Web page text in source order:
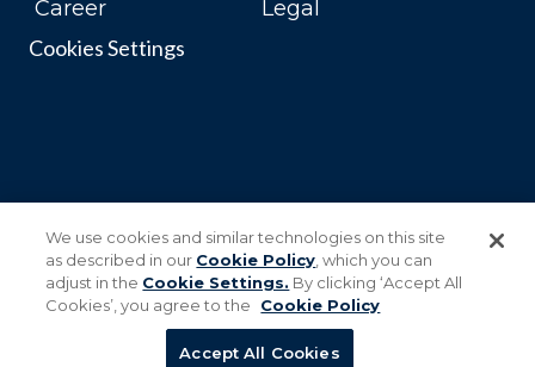
Career
Legal
Cookies Settings
We use cookies and similar technologies on this site
as described in our Cookie Policy , which you can
adjust in the Cookie Settings. By clicking ‘Accept All
Cookies’, you agree to the
Cookie Policy
Accept All Cookies